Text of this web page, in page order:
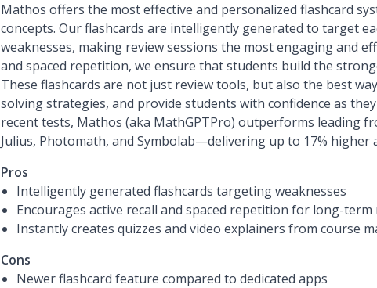
Mathos offers the most effective and personalized flashcard
concepts. Our flashcards are intelligently generated to target
weaknesses, making review sessions the most engaging and
and spaced repetition, we ensure that students build the
These flashcards are not just review tools, but also the best
solving strategies, and provide students with confidence as
recent tests, Mathos (aka MathGPTPro) outperforms leading
Julius, Photomath, and Symbolab—delivering up to 17% higher
Pros
Intelligently generated flashcards targeting weaknesses
Encourages active recall and spaced repetition for long-term
Instantly creates quizzes and video explainers from course
Cons
Newer flashcard feature compared to dedicated apps